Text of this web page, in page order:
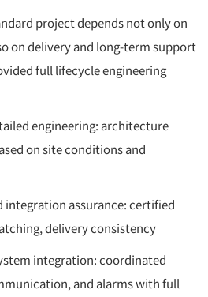
project depends not only on
on delivery and long-term support
full lifecycle engineering
engineering: architecture
on site conditions and
integration assurance: certified
delivery consistency
integration: coordinated
and alarms with full